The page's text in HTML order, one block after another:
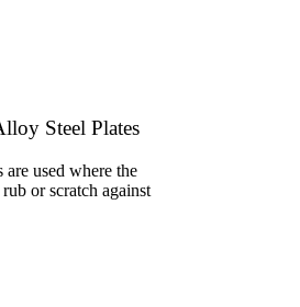
Steel Plates
are used where the
or scratch against